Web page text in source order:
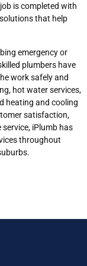
is completed with
that help
emergency or
plumbers have
work safely and
hot water services,
heating and cooling
satisfaction,
iPlumb has
throughout